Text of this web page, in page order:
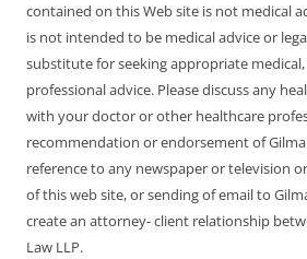
contained on this Web site is not medical
is not intended to be medical advice or
substitute for seeking appropriate
professional advice. Please discuss any
with your doctor or other healthcare
recommendation or endorsement of
reference to any newspaper or television
of this web site, or sending of email to
create an attorney- client relationship
Law LLP.